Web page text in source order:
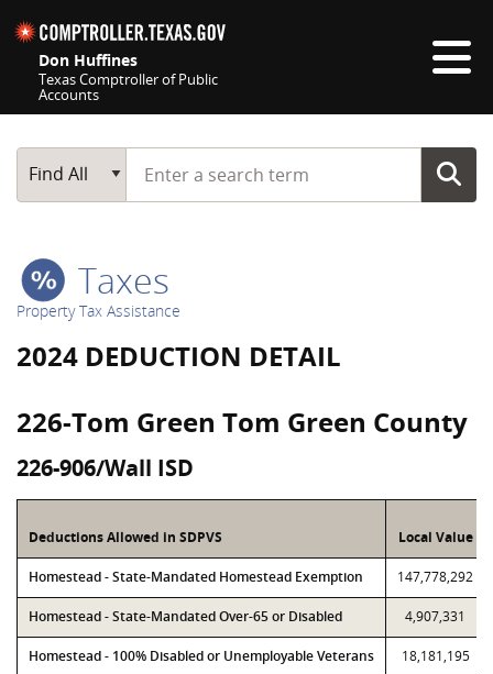
Don Huffines
Texas Comptroller of Public
Accounts
Main Search
Find All
Start typing a search term
Taxes
Property Tax Assistance
2024 DEDUCTION DETAIL
226-Tom Green Tom Green County
226-906/Wall ISD
Deductions Allowed in SDPVS Local Value
Homestead - State-Mandated Homestead Exemption 147,778,292
Homestead - State-Mandated Over-65 or Disabled 4,907,331
Homestead - 100% Disabled or Unemployable Veterans 18,181,195